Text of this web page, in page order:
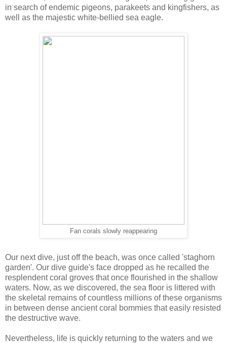
in search of endemic pigeons, parakeets and kingfishers, as
well as the majestic white-bellied sea eagle.
Fan corals slowly reappearing
Our next dive, just off the beach, was once called 'staghorn
garden'. Our dive guide's face dropped as he recalled the
resplendent coral groves that once flourished in the shallow
waters. Now, as we discovered, the sea floor is littered with
the skeletal remains of countless millions of these organisms
in between dense ancient coral bommies that easily resisted
the destructive wave.
Nevertheless, life is quickly returning to the waters and we